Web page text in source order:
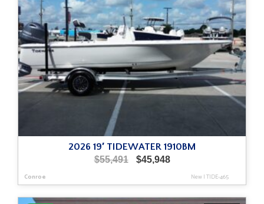
2026 19′ TIDEWATER 1910BM
$55,491
Original
was:
$55,491.
$45,948Current
is:
$45,948.
Conroe New|TIDE-465